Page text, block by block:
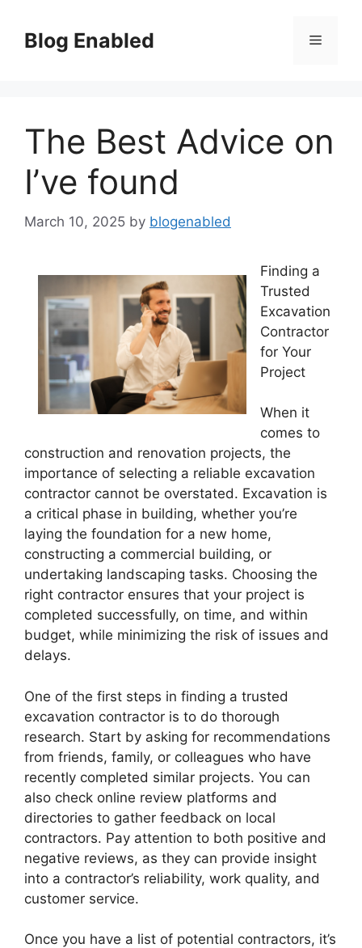
contentBlog Enabled Menu
The Best Advice on
I’ve found
March 10, 2025 by blogenabled
Finding a
Trusted
Excavation
Contractor
for Your
Project
When it
comes to
construction and renovation projects, the
importance of selecting a reliable excavation
contractor cannot be overstated. Excavation is
a critical phase in building, whether you’re
laying the foundation for a new home,
constructing a commercial building, or
undertaking landscaping tasks. Choosing the
right contractor ensures that your project is
completed successfully, on time, and within
budget, while minimizing the risk of issues and
delays.
One of the first steps in finding a trusted
excavation contractor is to do thorough
research. Start by asking for recommendations
from friends, family, or colleagues who have
recently completed similar projects. You can
also check online review platforms and
directories to gather feedback on local
contractors. Pay attention to both positive and
negative reviews, as they can provide insight
into a contractor’s reliability, work quality, and
customer service.
Once you have a list of potential contractors, it’s